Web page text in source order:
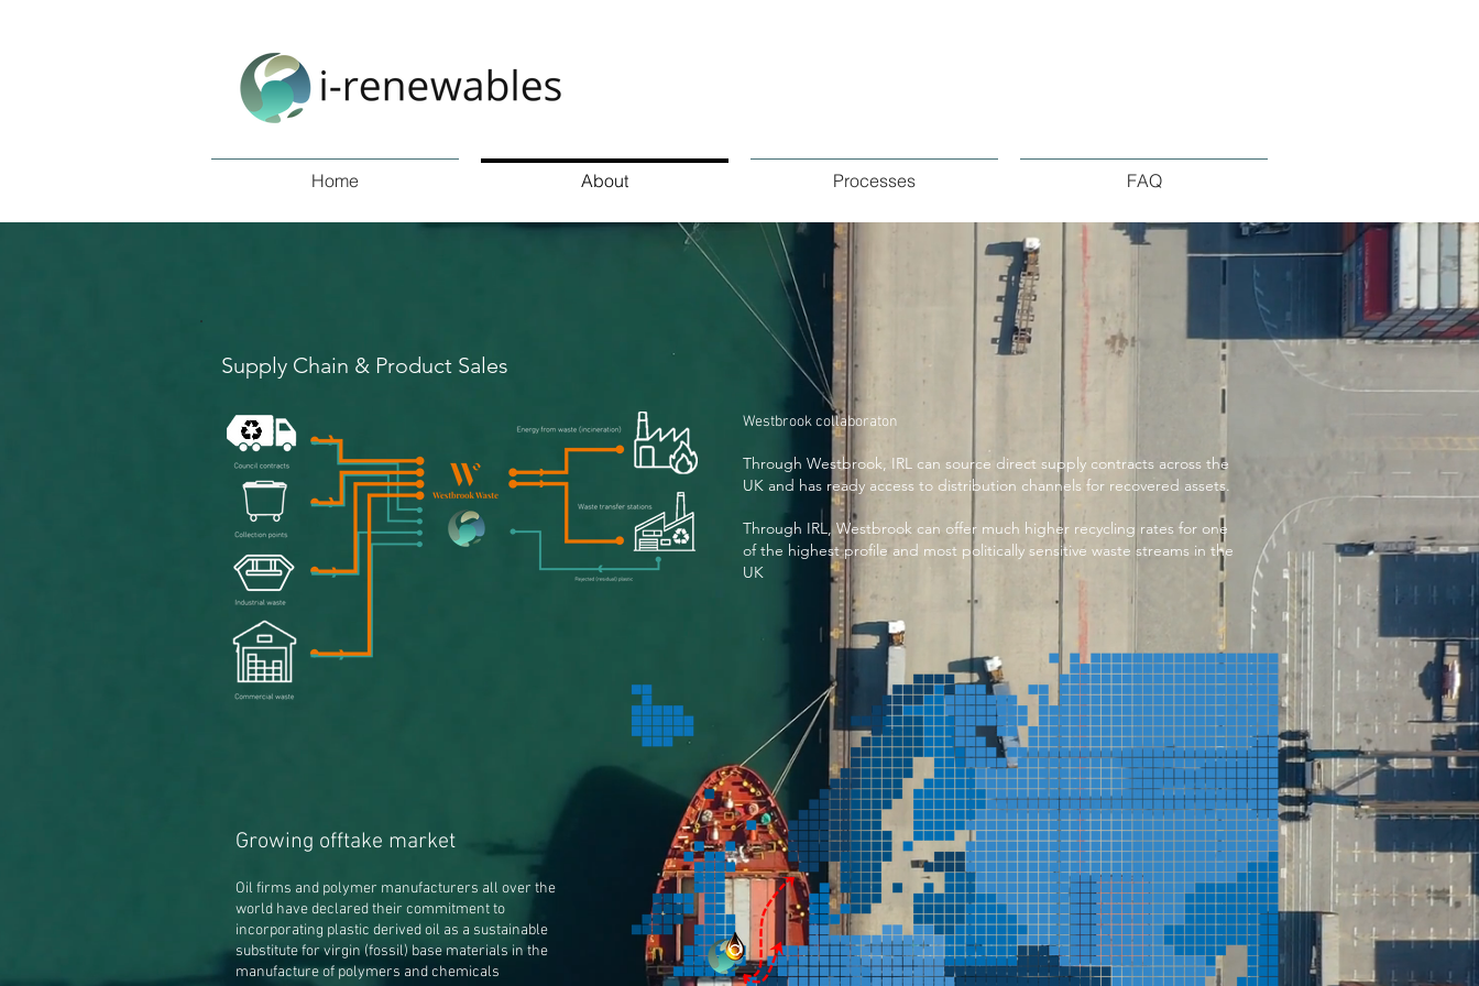
Home About Processes FAQ
Supply Chain & Product Sales
Westbrook collaboraton
Through Westbrook, IRL can source direct supply contracts across the
UK and has ready access to distribution channels for recovered assets.
Through IRL, Westbrook can offer much higher recycling rates for one
of the highest profile and most politically sensitive waste streams in the
UK
Growing offtake market
Oil firms and polymer manufacturers all over the
world have declared their commitment to
incorporating plastic derived oil as a sustainable
substitute for virgin (fossil) base materials in the
manufacture of polymers and chemicals